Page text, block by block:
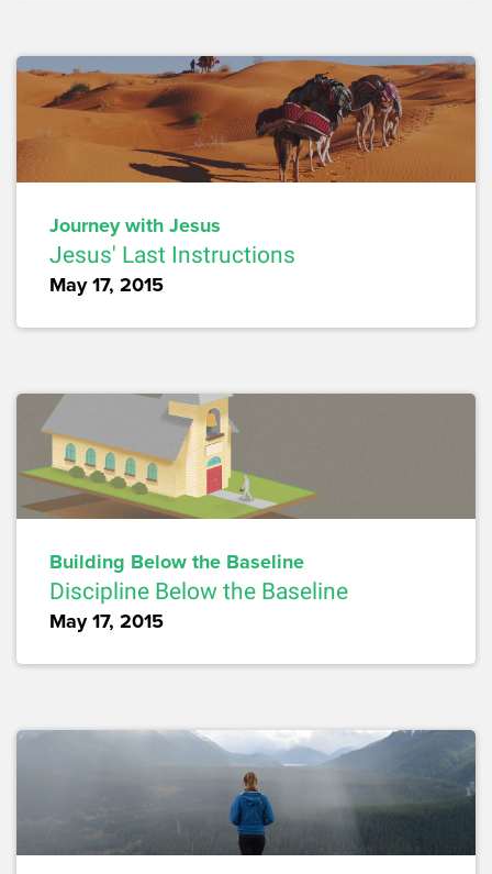
Journey with Jesus
Jesus' Last Instructions
May 17, 2015
Building Below the Baseline
Discipline Below the Baseline
May 17, 2015